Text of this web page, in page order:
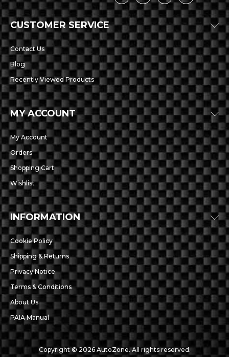
CUSTOMER SERVICE
Contact Us
Blog
Recently Viewed Products
MY ACCOUNT
My Account
Orders
Shopping Cart
Wishlist
INFORMATION
Cookie Policy
Shipping & Returns
Privacy Notice
Terms & Conditions
About Us
PAIA Manual
Copyright © 2026 AutoZone. All rights reserved.